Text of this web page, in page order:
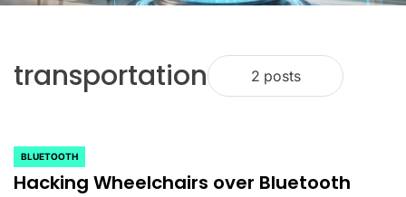
transportation 2 posts
POSTED
IN
BLUETOOTH
Hacking Wheelchairs over Bluetooth